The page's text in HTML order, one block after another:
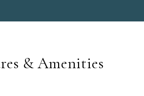
& Amenities